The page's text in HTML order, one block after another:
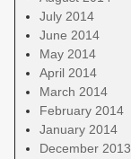
July 2014
June 2014
May 2014
April 2014
March 2014
February 2014
January 2014
December 2013